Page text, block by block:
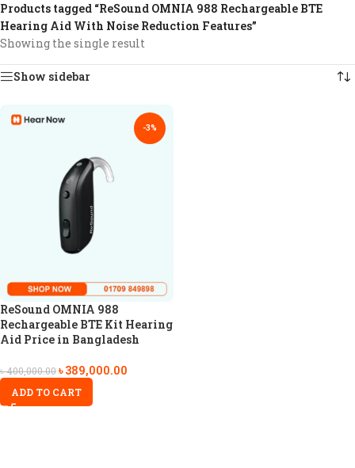
Products tagged “ReSound OMNIA 988 Rechargeable BTE
Hearing Aid With Noise Reduction Features”
Showing the single result
Show sidebar
-3%
ReSound OMNIA 988
Rechargeable BTE Kit Hearing
Aid Price in Bangladesh
৳400,000.00৳389,000.00
ADD TO CART